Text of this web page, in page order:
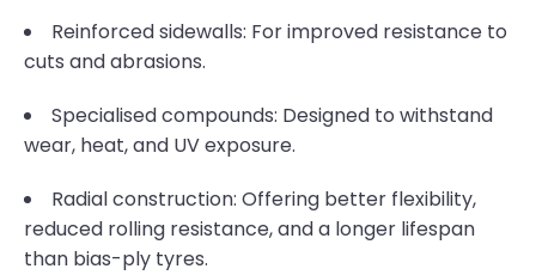
Reinforced sidewalls: For improved resistance to
cuts and abrasions.
Specialised compounds: Designed to withstand
wear, heat, and UV exposure.
Radial construction: Offering better flexibility,
reduced rolling resistance, and a longer lifespan
than bias-ply tyres.